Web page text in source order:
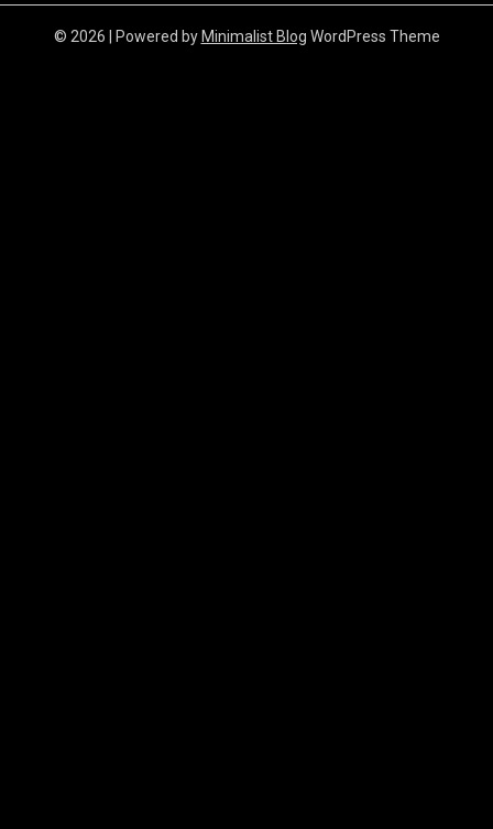
© 2026 | Powered byMinimalist Blog WordPress Theme